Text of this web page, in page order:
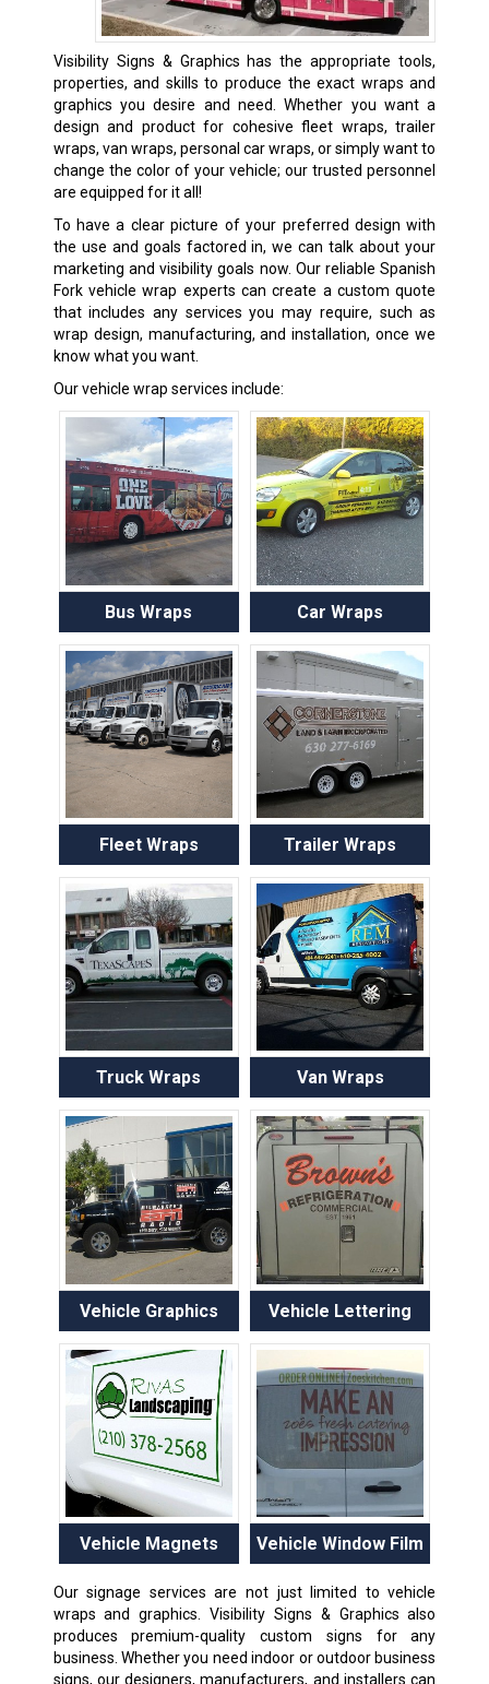
Visibility Signs & Graphics has the appropriate tools,
properties, and skills to produce the exact wraps and
graphics you desire and need. Whether you want a
design and product for cohesive fleet wraps, trailer
wraps, van wraps, personal car wraps, or simply want to
change the color of your vehicle; our trusted personnel
are equipped for it all!
To have a clear picture of your preferred design with
the use and goals factored in, we can talk about your
marketing and visibility goals now. Our reliable Spanish
Fork vehicle wrap experts can create a custom quote
that includes any services you may require, such as
wrap design, manufacturing, and installation, once we
know what you want.
Our vehicle wrap services include:
Bus Wraps Car Wraps
Fleet Wraps Trailer Wraps
Truck Wraps Van Wraps
Vehicle Graphics Vehicle Lettering
Vehicle Magnets Vehicle Window Film
Our signage services are not just limited to vehicle
wraps and graphics. Visibility Signs & Graphics also
produces premium-quality custom signs for any
business. Whether you need indoor or outdoor business
signs, our designers, manufacturers, and installers can